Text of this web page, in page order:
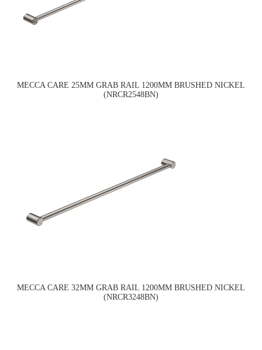
MECCA CARE 25MM GRAB RAIL 1200MM BRUSHED NICKEL
(NRCR2548BN)
MECCA CARE 32MM GRAB RAIL 1200MM BRUSHED NICKEL
(NRCR3248BN)